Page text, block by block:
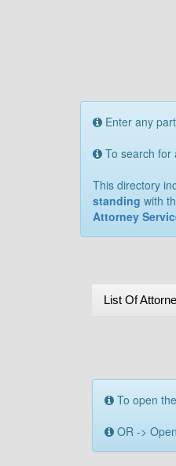
Enter any
To search for
This directory
standing with
Attorney
List Of
To open
OR ->